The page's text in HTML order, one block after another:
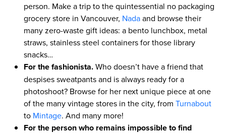
person. Make a trip to the quintessential no packaging
grocery store in Vancouver, Nadaand browse their
many zero-waste gift ideas: a bento lunchbox, metal
straws, stainless steel containers for those library
snacks…
For the fashionista.Who doesn’t have a friend that
despises sweatpants and is always ready for a
photoshoot? Browse for her next unique piece at one
of the many vintage stores in the city, from Turnabout
to Mintage. And many more!
For the person who remains impossible to find